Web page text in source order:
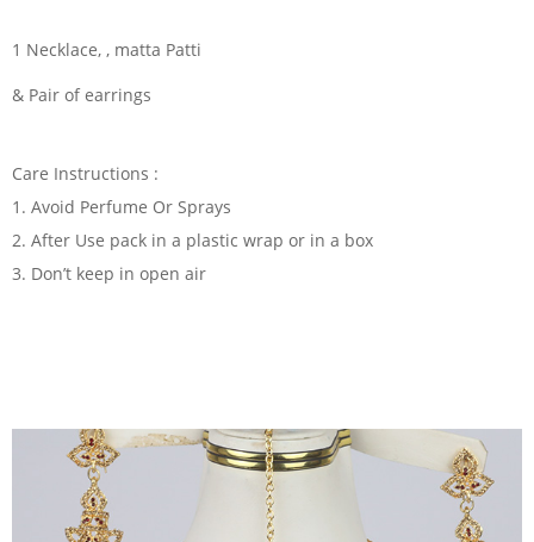
1 Necklace, , matta Patti
& Pair of earrings
Care Instructions :
1. Avoid Perfume Or Sprays
2. After Use pack in a plastic wrap or in a box
3. Don’t keep in open air